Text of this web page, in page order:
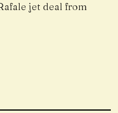
jet deal from